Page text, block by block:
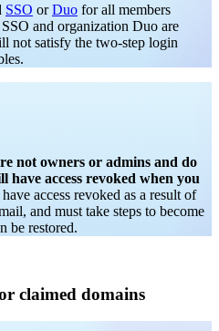
SSO orDuo for all members
and organization Duo are
not satisfy the two-step login
not owners or admins and do
access revoked when you
access revoked as a result of
and must take steps to become
be restored.
claimed domains